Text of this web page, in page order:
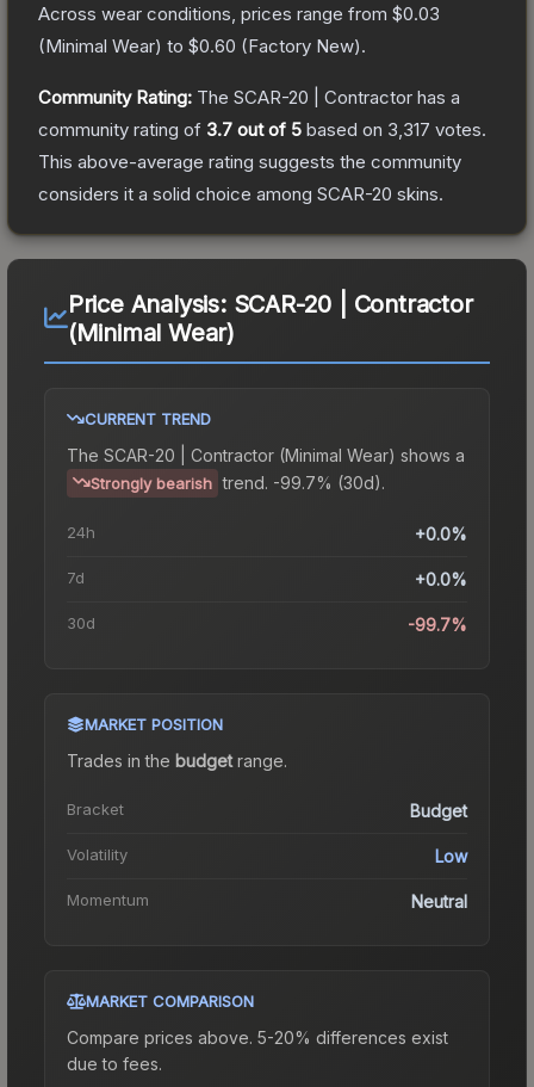
Across wear conditions, prices range from $0.03
(Minimal Wear) to $0.60 (Factory New).
Community Rating: The SCAR-20 | Contractor has a
community rating of 3.7 out of 5 based on 3,317 votes.
This above-average rating suggests the community
considers it a solid choice among SCAR-20 skins.
Price Analysis: SCAR-20 | Contractor
(Minimal Wear)
CURRENT TREND
The SCAR-20 | Contractor (Minimal Wear) shows a
Strongly bearish trend. -99.7% (30d).
24h +0.0%
7d +0.0%
30d -99.7%
MARKET POSITION
Trades in the budgetrange.
Bracket Budget
Volatility Low
Momentum Neutral
MARKET COMPARISON
Compare prices above. 5-20% differences exist
due to fees.